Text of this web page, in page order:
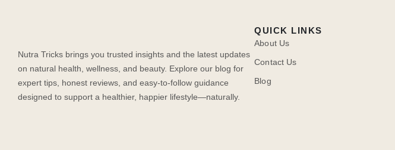
Nutra Tricks brings you trusted insights and the latest updates
on natural health, wellness, and beauty. Explore our blog for
expert tips, honest reviews, and easy-to-follow guidance
designed to support a healthier, happier lifestyle—naturally.
QUICK LINKS
About Us
Contact Us
Blog